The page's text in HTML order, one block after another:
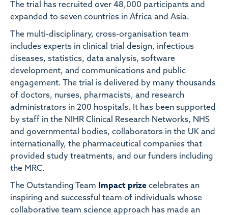
The trial has recruited over 48,000 participants and
expanded to seven countries in Africa and Asia.
The multi-disciplinary, cross-organisation team
includes experts in clinical trial design, infectious
diseases, statistics, data analysis, software
development, and communications and public
engagement. The trial is delivered by many thousands
of doctors, nurses, pharmacists, and research
administrators in 200 hospitals. It has been supported
by staff in the NIHR Clinical Research Networks, NHS
and governmental bodies, collaborators in the UK and
internationally, the pharmaceutical companies that
provided study treatments, and our funders including
the MRC.
The Outstanding Team Impact prize celebrates an
inspiring and successful team of individuals whose
collaborative team science approach has made an